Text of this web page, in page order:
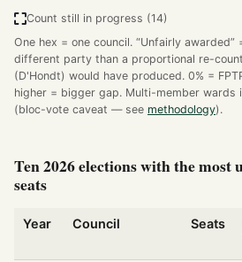
Count still in progress (14)
One hex = one council. “Unfairly
different party than a proportional re-
(D'Hondt) would have produced. 0% =
higher = bigger gap. Multi-member wards
(bloc-vote caveat — see methodology).
Ten 2026 elections with the
seats
Year Council Seats